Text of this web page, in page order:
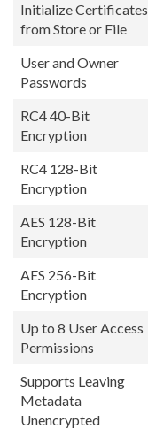
Initialize Certificates
from Store or File
User and Owner
Passwords
RC4 40-Bit
Encryption
RC4 128-Bit
Encryption
AES 128-Bit
Encryption
AES 256-Bit
Encryption
Up to 8 User Access
Permissions
Supports Leaving
Metadata
Unencrypted